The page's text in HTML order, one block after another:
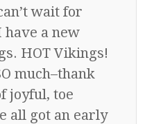
wait for
a new
HOT Vikings!
much–thank
joyful, toe
all got an early